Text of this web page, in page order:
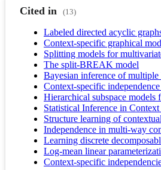
Cited in (13)
Labeled directed acyclic
Context-specific graphical
Splitting models for
The split-BREAK model
Bayesian inference of
Context-specific
Hierarchical subspace models
Statistical Inference in
Structure learning of
Independence in multi-way
Learning discrete
Log-mean linear
Context-specific